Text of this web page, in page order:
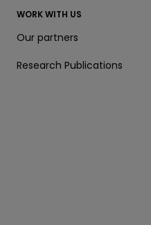
WORK WITH US
Our partners
Research Publications